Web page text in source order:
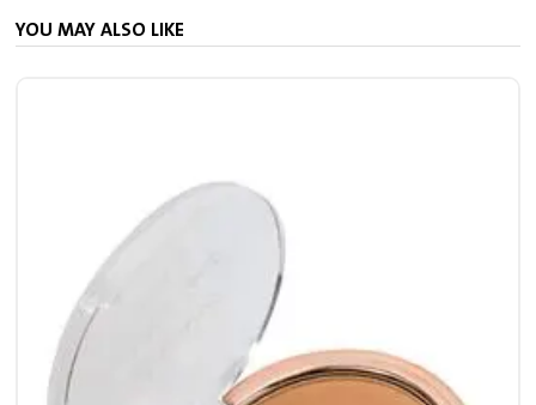
YOU MAY ALSO LIKE